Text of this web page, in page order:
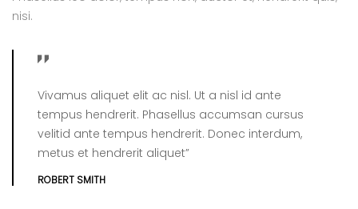
nisi.
Vivamus aliquet elit ac nisl. Ut a nisl id ante
tempus hendrerit. Phasellus accumsan cursus
velitid ante tempus hendrerit. Donec interdum,
metus et hendrerit aliquet”
ROBERT SMITH